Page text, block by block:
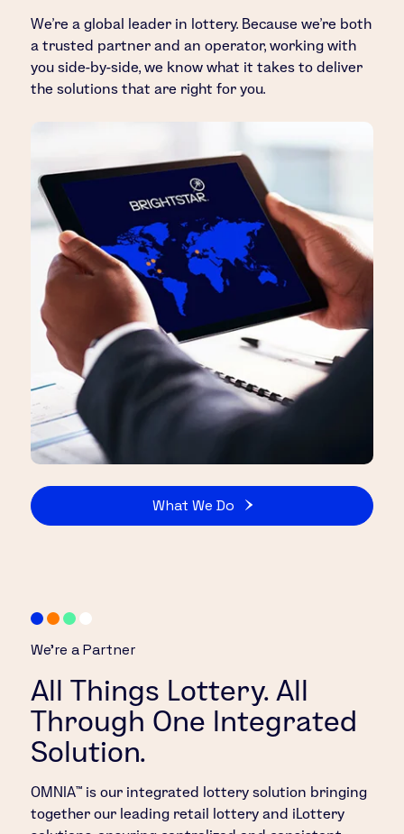
We’re a global leader in lottery. Because we’re both
a trusted partner and an operator, working with
you side-by-side, we know what it takes to deliver
the solutions that are right for you.
What We Do
We’re a Partner
All Things Lottery. All
Through One Integrated
Solution.
OMNIA™ is our integrated lottery solution bringing
together our leading retail lottery and iLottery